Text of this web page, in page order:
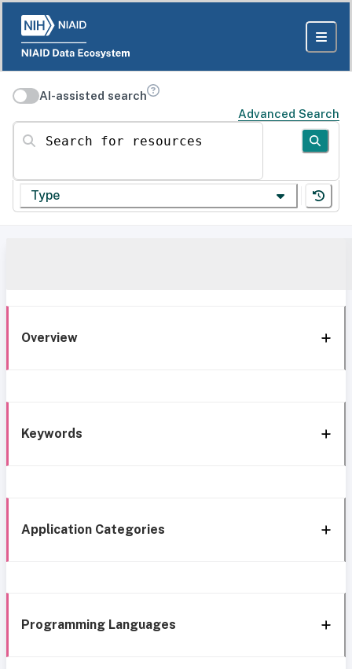
AI-assisted search
Advanced Search
Search for resources
Type
Overview
Keywords
Application Categories
Programming Languages